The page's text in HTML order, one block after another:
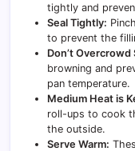
tightly and
Seal Tightly:
to prevent the
Don’t Overcrowd
browning and
pan temperature.
Medium Heat is
roll-ups to cook
the outside.
Serve Warm: